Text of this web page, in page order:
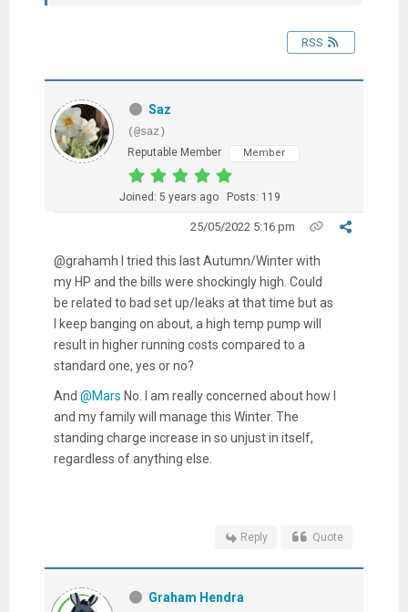
RSS
Saz
(@saz)
Reputable Member
Member
Joined: 5 years ago Posts: 119
25/05/2022 5:16 pm
@grahamh I tried this last Autumn/Winter with
my HP and the bills were shockingly high. Could
be related to bad set up/leaks at that time but as
I keep banging on about, a high temp pump will
result in higher running costs compared to a
standard one, yes or no?
And @Mars No. I am really concerned about how I
and my family will manage this Winter. The
standing charge increase in so unjust in itself,
regardless of anything else.
Reply Quote
Graham Hendra